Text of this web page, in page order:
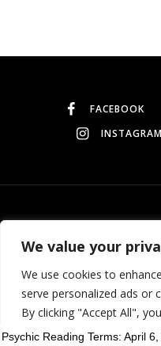
We value your
We use cookies to
serve personalized ads or
By clicking "Accept All",
FACEBOOK
INSTAGRAM
Need help? Our team is just a
Psychic Reading Terms: April